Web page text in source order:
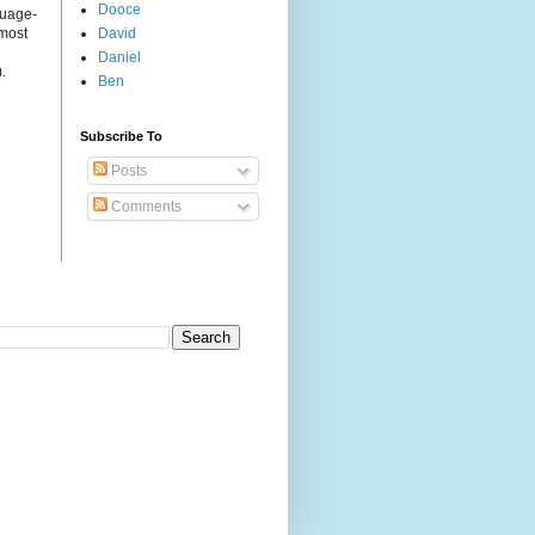
Dooce
David
Daniel
Ben
Subscribe To
Posts
Comments